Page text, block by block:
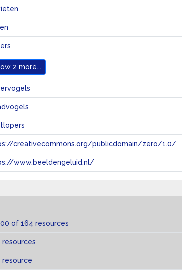
2 more...
creativecommons.org/publicdomain/zero/1.0/
www.beeldengeluid.nl/
of 164 resources
resources
resource